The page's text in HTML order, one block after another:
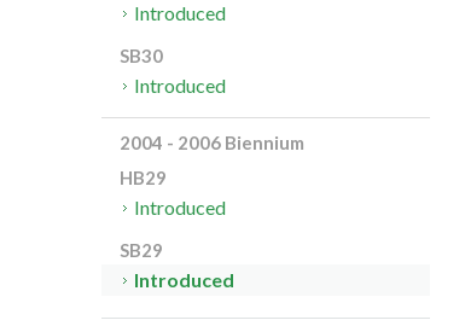
Introduced
SB30
Introduced
2004 - 2006 Biennium
HB29
Introduced
SB29
Introduced